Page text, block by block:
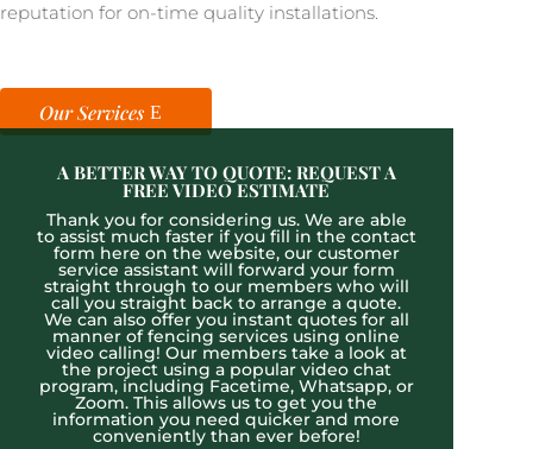
reputation for on-time quality installations.
Our Services
A BETTER WAY TO QUOTE: REQUEST A
FREE VIDEO ESTIMATE
Thank you for considering us. We are able
to assist much faster if you fill in the contact
form here on the website, our customer
service assistant will forward your form
straight through to our members who will
call you straight back to arrange a quote.
We can also offer you instant quotes for all
manner of fencing services using online
video calling! Our members take a look at
the project using a popular video chat
program, including Facetime, Whatsapp, or
Zoom. This allows us to get you the
information you need quicker and more
conveniently than ever before!